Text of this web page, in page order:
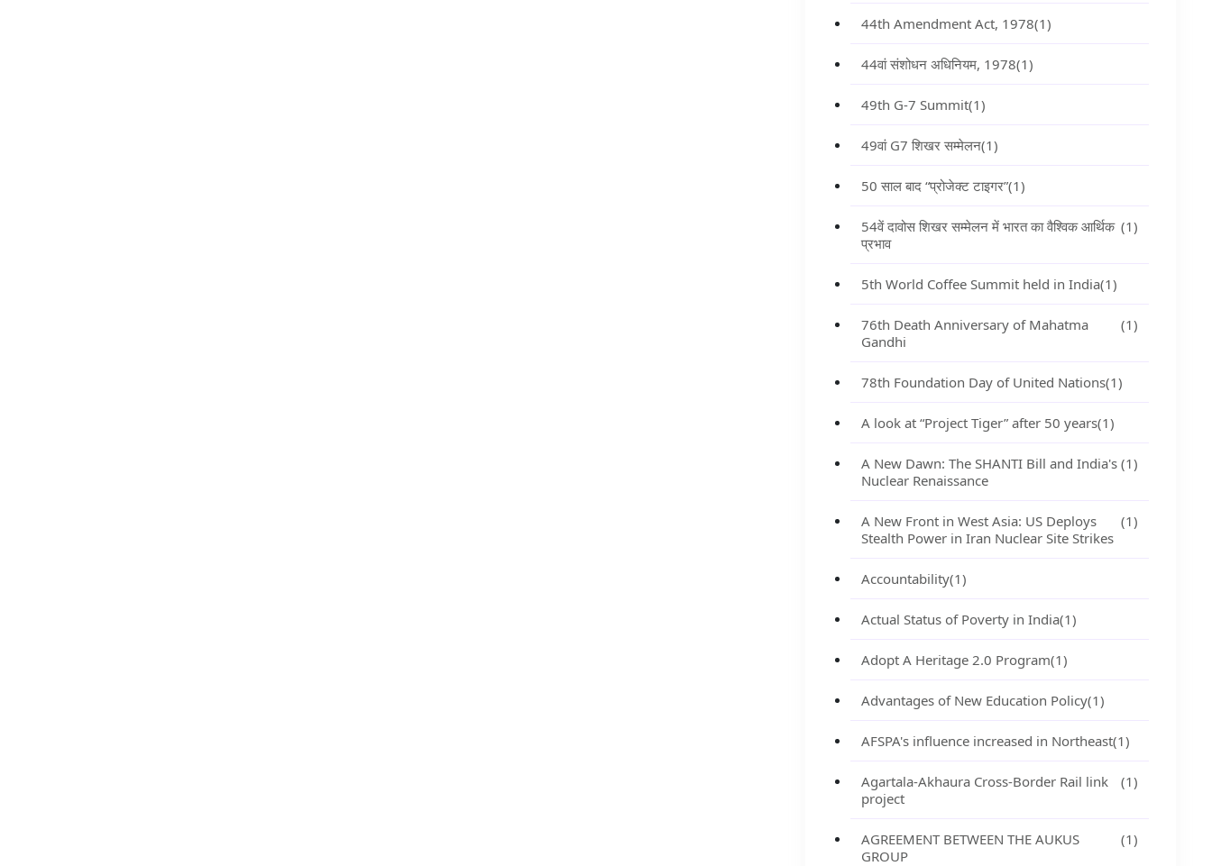
44th Amendment Act, 1978(1)
44वां संशोधन अधिनियम, 1978(1)
49th G-7 Summit(1)
49वां G7 शिखर सम्मेलन(1)
50 साल बाद “प्रोजेक्ट टाइगर”(1)
54वें दावोस शिखर सम्मेलन में भारत का वैश्विक आर्थिक
प्रभाव
(1)
5th World Coffee Summit held in India(1)
76th Death Anniversary of Mahatma
Gandhi
(1)
78th Foundation Day of United Nations(1)
A look at “Project Tiger” after 50 years(1)
A New Dawn: The SHANTI Bill and India's
Nuclear Renaissance
(1)
A New Front in West Asia: US Deploys
Stealth Power in Iran Nuclear Site Strikes
(1)
Accountability(1)
Actual Status of Poverty in India(1)
Adopt A Heritage 2.0 Program(1)
Advantages of New Education Policy(1)
AFSPA's influence increased in Northeast(1)
Agartala-Akhaura Cross-Border Rail link
project
(1)
AGREEMENT BETWEEN THE AUKUS
GROUP
(1)